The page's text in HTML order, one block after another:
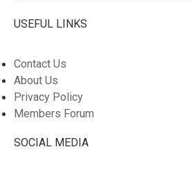
USEFUL LINKS
Contact Us
About Us
Privacy Policy
Members Forum
SOCIAL MEDIA